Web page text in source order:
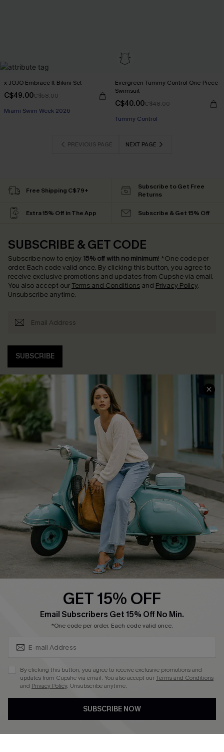
x JOJO Embrace It Bikini Set
C$49.00C$58.00
Miami Swim Week 2026
Evergreen Tummy Control One-Piece
Swimsuit
C$40.00C$48.00
Tummy Control
PREVIOUS PAGE NEXT PAGE
Free Shipping C$79+
Subscribe to Get Free
Returns
Extra 15% Off in The App Subscribe & Get 15% Off
SUBSCRIBE & GET CODE
Subscribe now to enjoy 15% off with no minimum! *One code per
order. Each code valid once. By clicking this button, you agree to
receive exclusive promotions and updates from Cupshe via email.
You also accept our Terms and Conditions and Privacy Policy.
Unsubscribe anytime.
SUBSCRIBE
COMPANY INFO
About Us
Affiliate
Cupshe Supply Chain
SERVICE CENTER
Contact Us
FAQs
Return Policy
Shipping Info
Order Tracker
Start A Return
Size Measurement
QUICK LINKS
Ambassador Program
4.4
GET 15% OFF
Email Subscribers Get 15% Off No Min.
*One code per order. Each code valid once.
By clicking this button, you agree to receive exclusive promotions and
updates from Cupshe via email. You also accept ourTerms and Conditions
and Privacy Policy. Unsubscribe anytime.
SUBSCRIBE NOW